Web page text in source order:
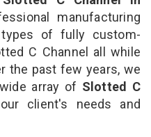
manufacturing
of fully custom-
C Channel all while
the past few years, we
array of Slotted C
client's needs and